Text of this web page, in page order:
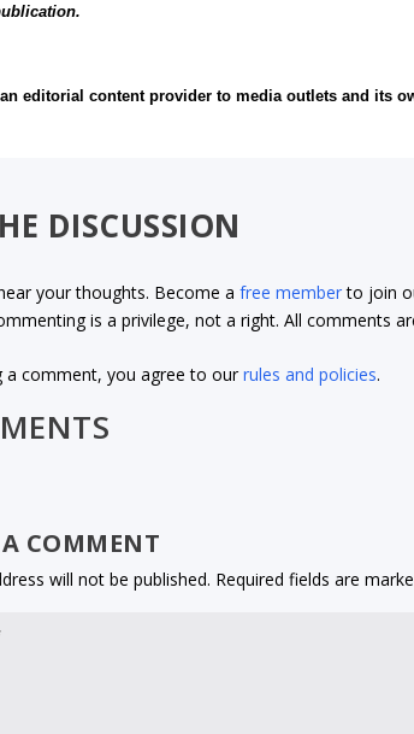
editorial content provider to media outlets and its
DISCUSSION
your thoughts. Become afree memberto join
is a privilege, not a right. All comments
a comment, you agree to ourrules and policies.
COMMENT
will not be published. Required fields are